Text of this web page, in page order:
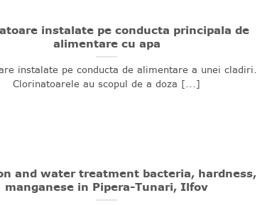
instalate pe conducta principala de
alimentare cu apa
instalate pe conducta de alimentare a unei cladiri.
Clorinatoarele au scopul de a doza [...]
and water treatment bacteria, hardness,
manganese in Pipera-Tunari, Ilfov